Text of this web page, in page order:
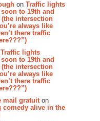
on Traffic lights
to 19th and
(the intersection
always like
there traffic
Traffic lights
to 19th and
(the intersection
always like
there traffic
mail gratuit on
comedy alive in the